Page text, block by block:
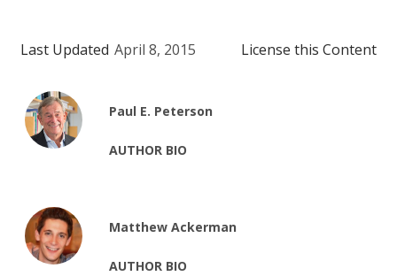
Last Updated April 8, 2015 License this Content
Paul E. Peterson
AUTHOR BIO
Matthew Ackerman
AUTHOR BIO